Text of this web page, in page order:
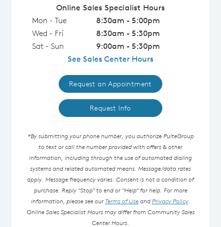
Online Sales Specialist Hours
Mon - Tue
8:30am - 5:00pm
Wed - Fri
8:30am - 5:30pm
Sat - Sun
9:00am - 5:30pm
See Sales Center Hours
Request an Appointment
Request Info
*By submitting your phone number, you authorize PulteGroup
to text or call the number provided with offers & other
information, including through the use of automated dialing
systems and related automated means. Message/data rates
apply. Message frequency varies. Consent is not a condition of
purchase. Reply “Stop” to end or “Help” for help. For more
information, please see our Terms of UseandPrivacy Policy.
Online Sales Specialist Hours may differ from Community Sales
Center Hours.